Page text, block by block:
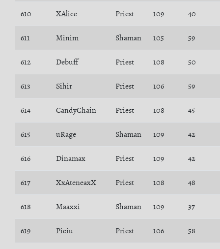
610 XAlice Priest 109 40
611 Minim Shaman 105 59
612 Debuff Priest 108 50
613 Sihir Priest 106 59
614 CandyChain Priest 108 45
615 uRage Shaman 109 42
616 Dinamax Priest 109 42
617 XxAteneaxX Priest 108 48
618 Maaxxi Shaman 109 37
619 Piciu Priest 106 58